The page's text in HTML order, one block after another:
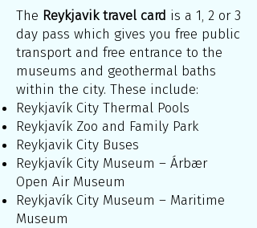
The Reykjavik travel card is a 1, 2 or 3
day pass which gives you free public
transport and free entrance to the
museums and geothermal baths
within the city. These include:
Reykjavík City Thermal Pools
Reykjavík Zoo and Family Park
Reykjavik City Buses
Reykjavík City Museum – Árbær
Open Air Museum
Reykjavík City Museum – Maritime
Museum